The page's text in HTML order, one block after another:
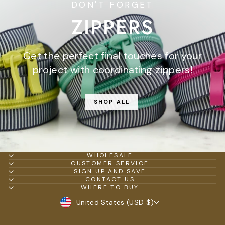
DON'T FORGET
ZIPPERS
Get the perfect final touches for your
project with coordinating zippers!
SHOP ALL
WHOLESALE
CUSTOMER SERVICE
SIGN UP AND SAVE
CONTACT US
WHERE TO BUY
CURRENCY
United States (USD $)